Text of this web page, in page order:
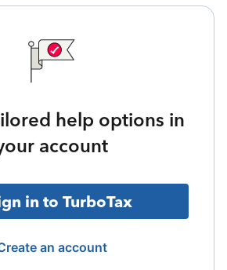
help options in
account
in to TurboTax
an account